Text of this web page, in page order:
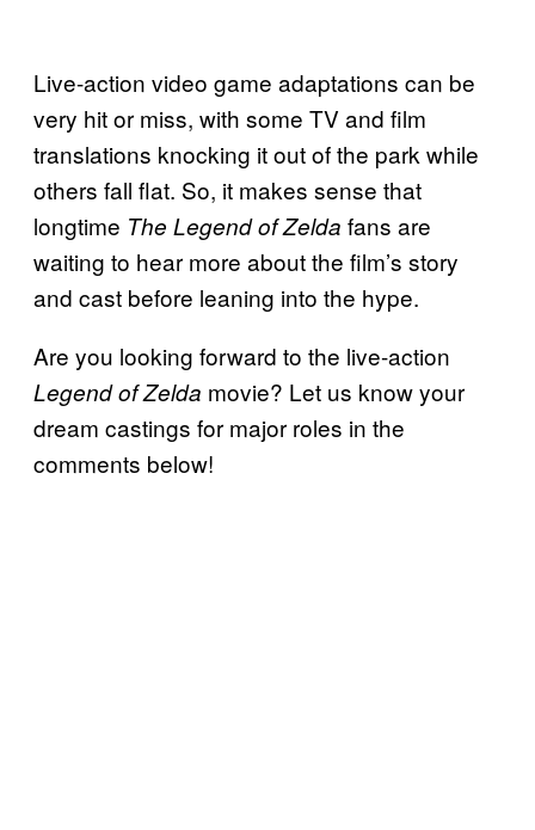
Live-action video game adaptations can be
very hit or miss, with some TV and film
translations knocking it out of the park while
others fall flat. So, it makes sense that
longtime The Legend of Zelda fans are
waiting to hear more about the film’s story
and cast before leaning into the hype.
Are you looking forward to the live-action
Legend of Zelda movie? Let us know your
dream castings for major roles in the
comments below!